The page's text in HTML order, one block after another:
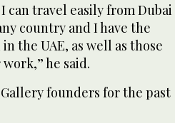
can travel easily from Dubai
country and I have the
the UAE, as well as those
he said.
founders for the past